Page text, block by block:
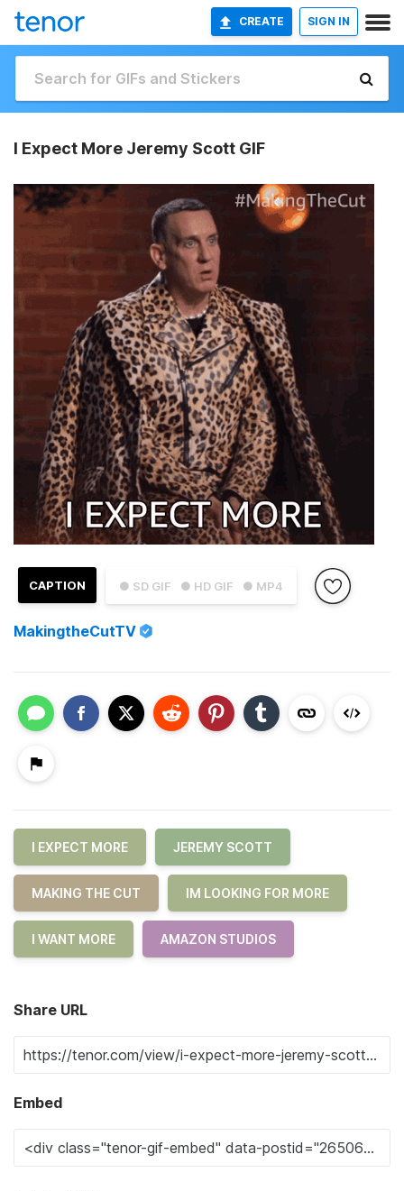
CREATE SIGN IN
I Expect More Jeremy Scott GIF
● SD GIF ● HD GIF ● MP4
CAPTION
MakingtheCutTV
I EXPECT MORE JEREMY SCOTT
MAKING THE CUT IM LOOKING FOR MORE
I WANT MORE AMAZON STUDIOS
Share URL
Embed